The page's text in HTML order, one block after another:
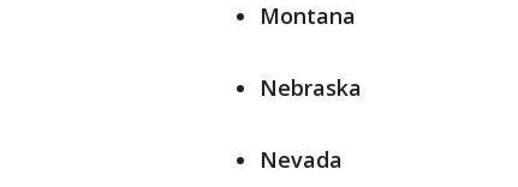
Montana
Nebraska
Nevada